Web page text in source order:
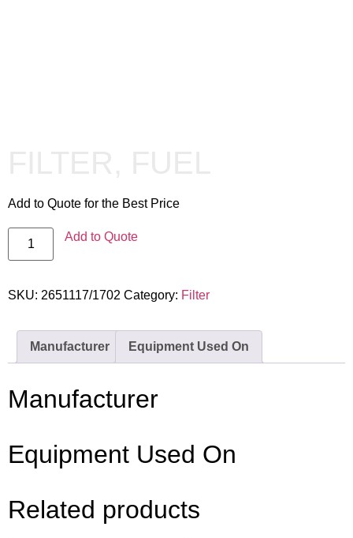
Add to Quote for the Best Price
Add to Quote
SKU: 2651117/1702 Category: Filter
Manufacturer Equipment Used On
Manufacturer
Equipment Used On
Related products